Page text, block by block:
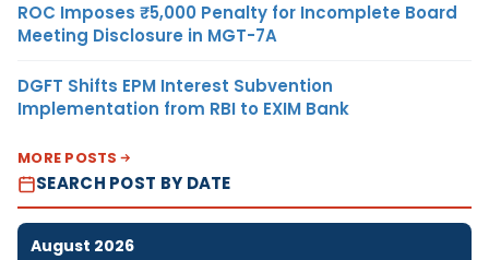
ROC Imposes ₹5,000 Penalty for Incomplete Board
Meeting Disclosure in MGT-7A
DGFT Shifts EPM Interest Subvention
Implementation from RBI to EXIM Bank
MORE POSTS
SEARCH POST BY DATE
August 2026